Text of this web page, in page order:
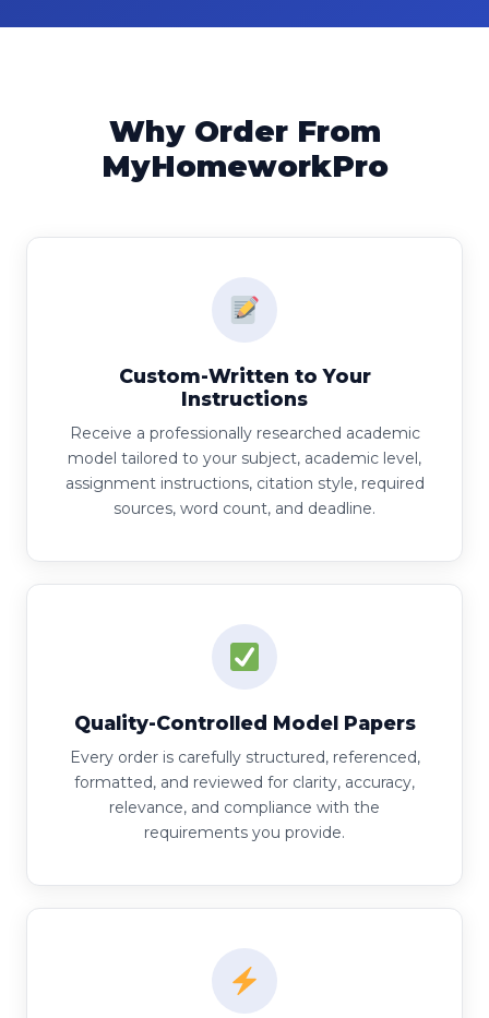
Why Order From
MyHomeworkPro
Custom-Written to Your
Instructions
Receive a professionally researched academic
model tailored to your subject, academic level,
assignment instructions, citation style, required
sources, word count, and deadline.
Quality-Controlled Model Papers
Every order is carefully structured, referenced,
formatted, and reviewed for clarity, accuracy,
relevance, and compliance with the
requirements you provide.